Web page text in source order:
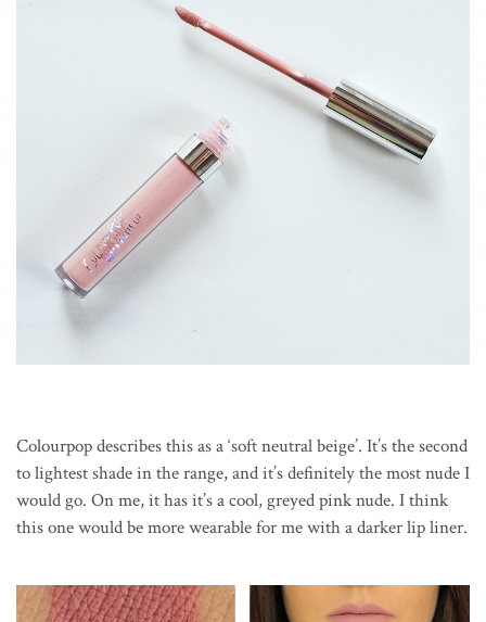
Colourpop describes this as a ‘soft neutral beige’. It’s the second
to lightest shade in the range, and it’s definitely the most nude I
would go. On me, it has it’s a cool, greyed pink nude. I think
this one would be more wearable for me with a darker lip liner.